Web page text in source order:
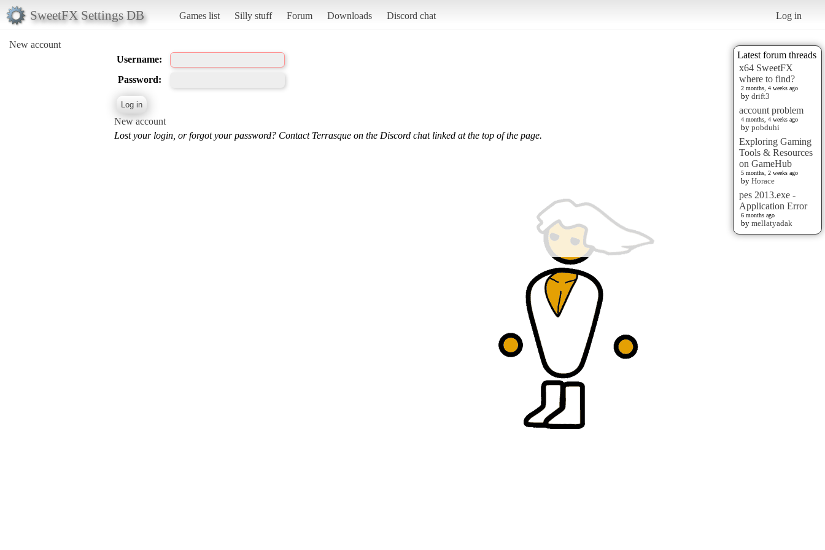
SweetFX Settings DB Games list Silly stuff Forum Downloads Discord chat Log in
New account
Latest forum threads
x64 SweetFX
where to find?
2 months, 4 weeks ago
by drift3
account problem
4 months, 4 weeks ago
by pobduhi
Exploring Gaming
Tools & Resources
on GameHub
5 months, 2 weeks ago
by Horace
pes 2013.exe -
Application Error
6 months ago
by mellatyadak
Username:
Password:
New account
Lost your login, or forgot your password? Contact Terrasque on the Discord chat linked at the top of the page.